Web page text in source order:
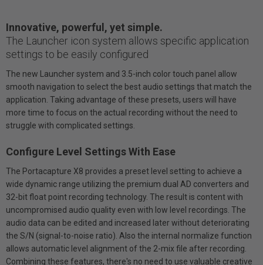
Innovative, powerful, yet simple.
The Launcher icon system allows specific application
settings to be easily configured
The new Launcher system and 3.5-inch color touch panel allow
smooth navigation to select the best audio settings that match the
application. Taking advantage of these presets, users will have
more time to focus on the actual recording without the need to
struggle with complicated settings.
Configure Level Settings With Ease
The Portacapture X8 provides a preset level setting to achieve a
wide dynamic range utilizing the premium dual AD converters and
32-bit float point recording technology. The result is content with
uncompromised audio quality even with low level recordings. The
audio data can be edited and increased later without deteriorating
the S/N (signal-to-noise ratio). Also the internal normalize function
allows automatic level alignment of the 2-mix file after recording.
Combining these features, there's no need to use valuable creative